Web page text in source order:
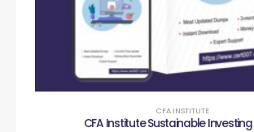
CFA INSTITUTE
CFA Institute Sustainable Investing